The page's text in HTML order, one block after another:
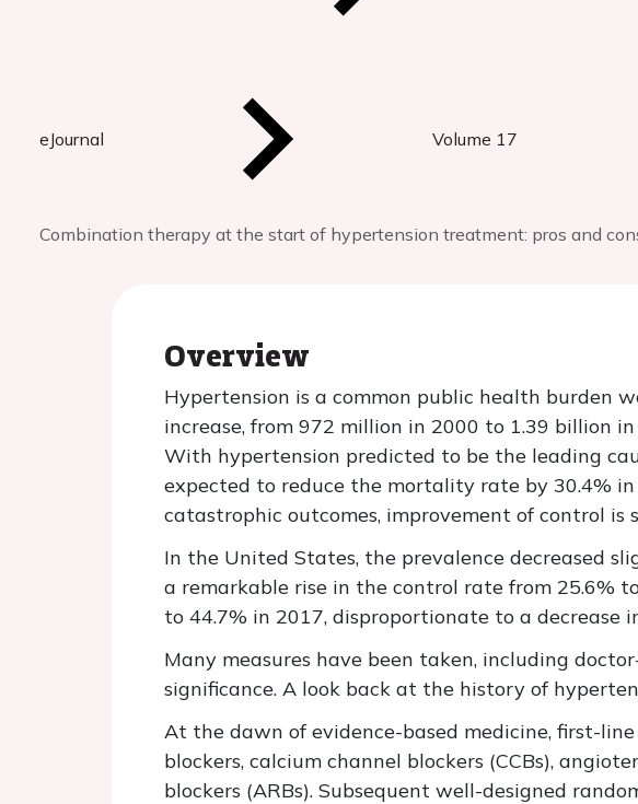
eJournal Volume 17
Combination therapy at the start of hypertension treatment: pros and
Overview
Hypertension is a common public health burden
increase, from 972 million in 2000 to 1.39 billion
With hypertension predicted to be the leading
expected to reduce the mortality rate by 30.4%
catastrophic outcomes, improvement of control
In the United States, the prevalence decreased
a remarkable rise in the control rate from 25.6%
to 44.7% in 2017, disproportionate to a decrease
Many measures have been taken, including
significance. A look back at the history of
At the dawn of evidence-based medicine, first-
blockers, calcium channel blockers (CCBs),
blockers (ARBs). Subsequent well-designed